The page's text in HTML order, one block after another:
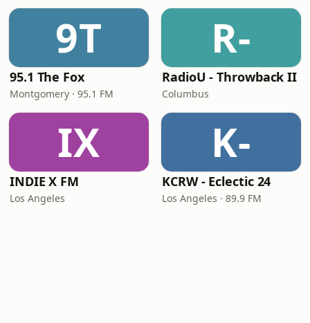
9T
95.1 The Fox
Montgomery · 95.1 FM
R-
RadioU - Throwback II
Columbus
IX
INDIE X FM
Los Angeles
K-
KCRW - Eclectic 24
Los Angeles · 89.9 FM